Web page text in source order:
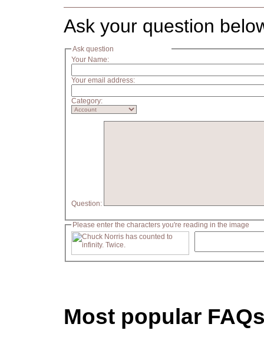
Ask your question
Ask question
Your Name:
Your email address:
Category:
Question:
Please enter the characters you're reading in the image
Most popular